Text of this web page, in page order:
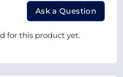
Ask a Question
for this product yet.